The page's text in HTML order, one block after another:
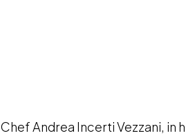
Chef Andrea Incerti Vezzani, in